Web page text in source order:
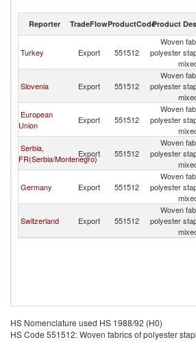
Reporter TradeFlowProductCodeProduct
Turkey Export 551512
Woven
polyester
Slovenia Export 551512
Woven
polyester
European
Union
Export 551512
Woven
polyester
Serbia,
FR(Serbia/Montenegro)
Export 551512
Woven
polyester
Germany Export 551512
Woven
polyester
Switzerland Export 551512
Woven
polyester
HS Nomenclature used HS 1988/92 (H0)
HS Code 551512: Woven fabrics of polyester